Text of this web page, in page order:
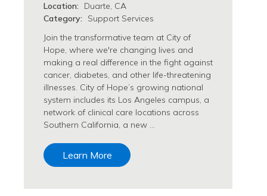
Location:
Duarte, CA
Category:
Support Services
Join the transformative team at City of
Hope, where we're changing lives and
making a real difference in the fight against
cancer, diabetes, and other life-threatening
illnesses. City of Hope’s growing national
system includes its Los Angeles campus, a
network of clinical care locations across
Southern California, a new …
Learn More